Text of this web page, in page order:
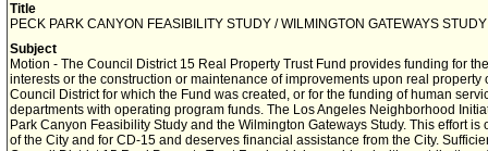
Title
PECK PARK CANYON FEASIBILITY STUDY / WILMINGTON GATEWAYS STUDY
Subject
Motion - The Council District 15 Real Property Trust Fund provides funding for
interests or the construction or maintenance of improvements upon real property
Council District for which the Fund was created, or for the funding of human
departments with operating program funds. The Los Angeles Neighborhood
Park Canyon Feasibility Study and the Wilmington Gateways Study. This effort
of the City and for CD-15 and deserves financial assistance from the City.